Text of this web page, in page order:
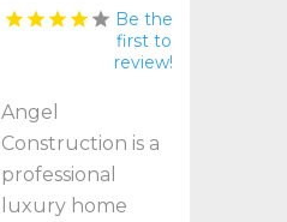
Be the
first to
review!
Angel
Construction is a
professional
luxury home